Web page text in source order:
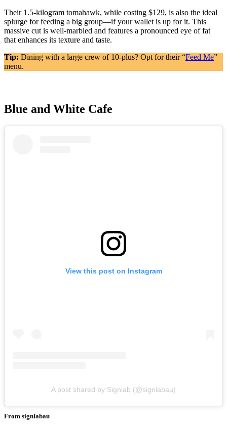
Their 1.5-kilogram tomahawk, while costing $129, is also the ideal
splurge for feeding a big group—if your wallet is up for it. This
massive cut is well-marbled and features a pronounced eye of fat
that enhances its texture and taste.
Tip: Dining with a large crew of 10-plus? Opt for their “Feed Me”
menu.
Blue and White Cafe
View this post on Instagram
A post shared by Signlab (@signlabau)
From signlabau